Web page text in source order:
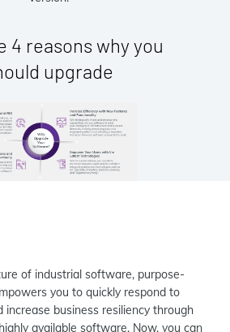
4 reasons why you
upgrade
of industrial software, purpose-
you to quickly respond to
increase business resiliency through
available software. Now, you can